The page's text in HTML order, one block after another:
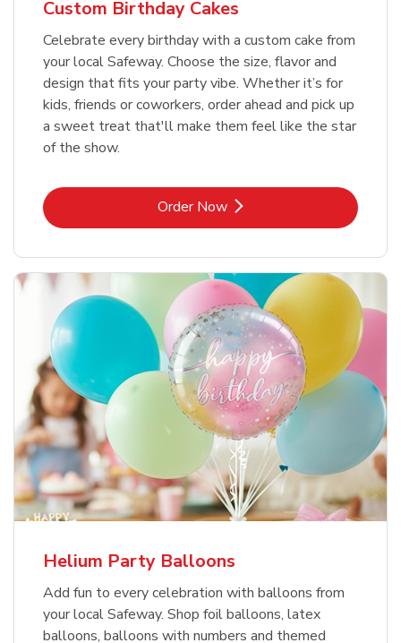
Custom Birthday Cakes
Celebrate every birthday with a custom cake from
your local Safeway. Choose the size, flavor and
design that fits your party vibe. Whether it’s for
kids, friends or coworkers, order ahead and pick up
a sweet treat that'll make them feel like the star
of the show.
Order NowLink Opens in New Tab
Helium Party Balloons
Add fun to every celebration with balloons from
your local Safeway. Shop foil balloons, latex
balloons, balloons with numbers and themed